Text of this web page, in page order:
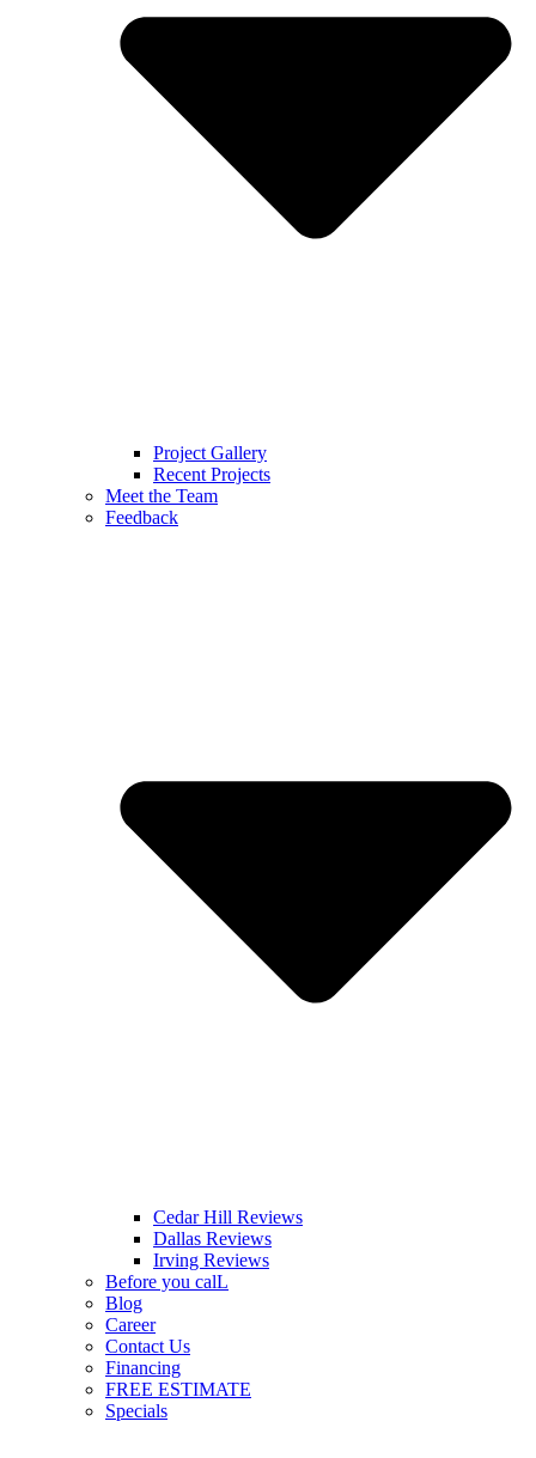
Project Gallery
Recent Projects
Meet the Team
Feedback
Cedar Hill Reviews
Dallas Reviews
Irving Reviews
Before you calL
Blog
Career
Contact Us
Financing
FREE ESTIMATE
Specials